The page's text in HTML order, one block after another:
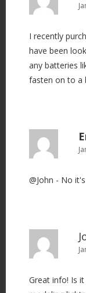
I recently
have been
any batteries
fasten on to a
@John - No
Great info! Is